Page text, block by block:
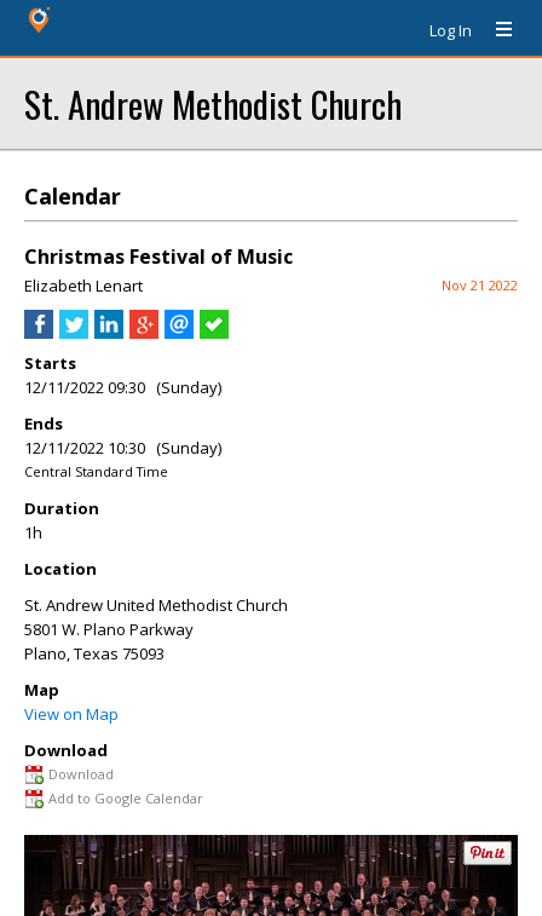
Log In
St. Andrew Methodist Church
Calendar
Christmas Festival of Music
Elizabeth Lenart Nov 21 2022
Starts
12/11/2022 09:30 (Sunday)
Ends
12/11/2022 10:30 (Sunday)
Central Standard Time
Duration
1h
Location
St. Andrew United Methodist Church
5801 W. Plano Parkway
Plano,Texas 75093
Map
View on Map
Download
Download
Add to Google Calendar